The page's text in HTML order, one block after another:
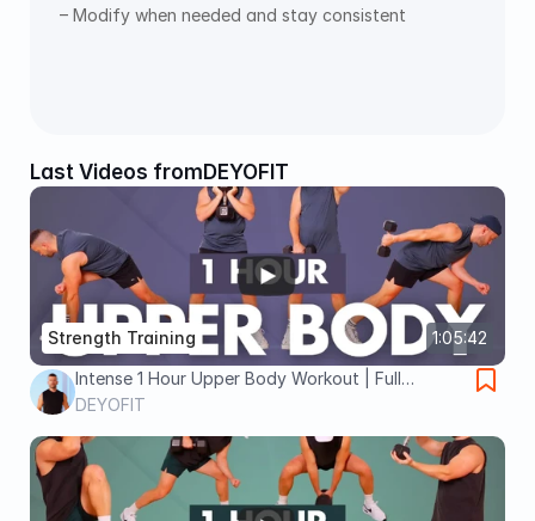
– Modify when needed and stay consistent
Last Videos fromDEYOFIT
1:05:42
Strength Training
Intense 1 Hour Upper Body Workout | Full
Strength Burn at Home
DEYOFIT